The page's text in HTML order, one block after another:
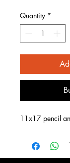
Quantity *
11x17 pencil